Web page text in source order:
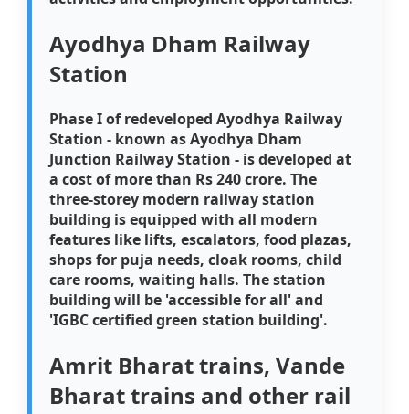
Ayodhya Dham Railway
Station
Phase I of redeveloped Ayodhya Railway
Station - known as Ayodhya Dham
Junction Railway Station - is developed at
a cost of more than Rs 240 crore. The
three-storey modern railway station
building is equipped with all modern
features like lifts, escalators, food plazas,
shops for puja needs, cloak rooms, child
care rooms, waiting halls. The station
building will be 'accessible for all' and
'IGBC certified green station building'.
Amrit Bharat trains, Vande
Bharat trains and other rail